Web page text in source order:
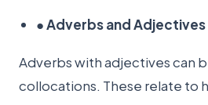
●Adverbs and Adjectives
Adverbs with adjectives can
collocations. These relate to